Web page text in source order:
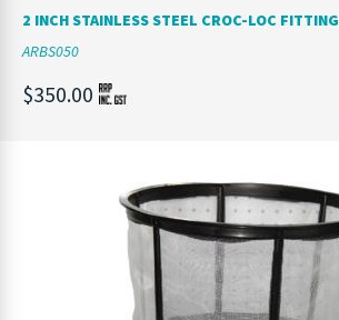
2 INCH STAINLESS STEEL CROC-LOC FITTING
ARBS050
$350.00